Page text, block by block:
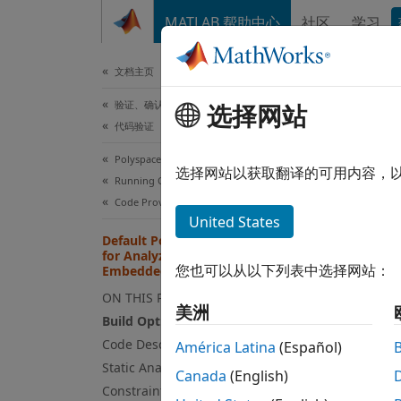
MATLAB 帮助中心 社区 学习
文档主页
验证、确认和测试
代码验证
Polyspace Code Prover
Running Code Prover
Code Prover Analysis in Simulink
Default Polyspace Configuration
for Analyzing Code Generated by
Embedded Coder
ON THIS PAGE
Build Options
Code Description Options
Static Analysis Options
Constraint Specification Options
选择网站
选择网站以获取翻译的可用内容，
United States
您也可以从以下列表中选择网站：
美洲
América Latina (Español)
Canada (English)